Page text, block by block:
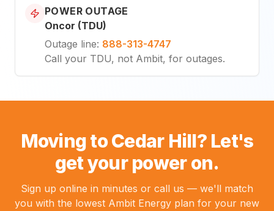
POWER OUTAGE
Oncor (TDU)
Outage line: 888-313-4747
Call your TDU, not Ambit, for outages.
Moving to Cedar Hill? Let's
get your power on.
Sign up online in minutes or call us — we'll match
you with the lowest Ambit Energy plan for your new